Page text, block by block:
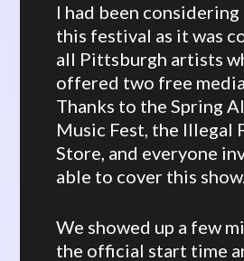
I had been
this festival as it was
all Pittsburgh artists
offered two free media
Thanks to the Spring
Music Fest, the Illegal
Store, and everyone
able to cover this
We showed up a few
the official start time